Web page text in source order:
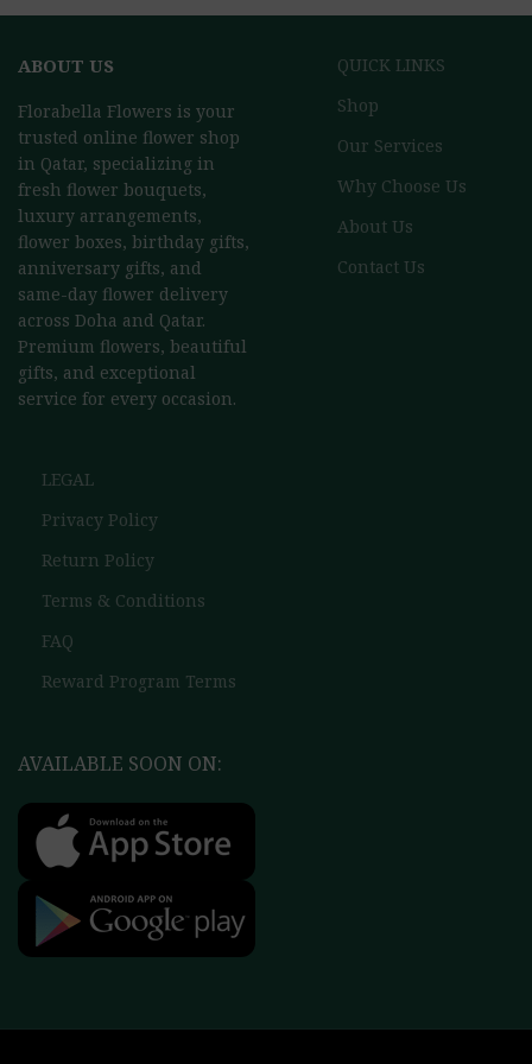
ABOUT US
Florabella Flowers is your
trusted online flower shop
in Qatar, specializing in
fresh flower bouquets,
luxury arrangements,
flower boxes, birthday gifts,
anniversary gifts, and
same-day flower delivery
across Doha and Qatar.
Premium flowers, beautiful
gifts, and exceptional
service for every occasion.
QUICK LINKS
Shop
Our Services
Why Choose Us
About Us
Contact Us
LEGAL
Privacy Policy
Return Policy
Terms & Conditions
FAQ
Reward Program Terms
AVAILABLE SOON ON: